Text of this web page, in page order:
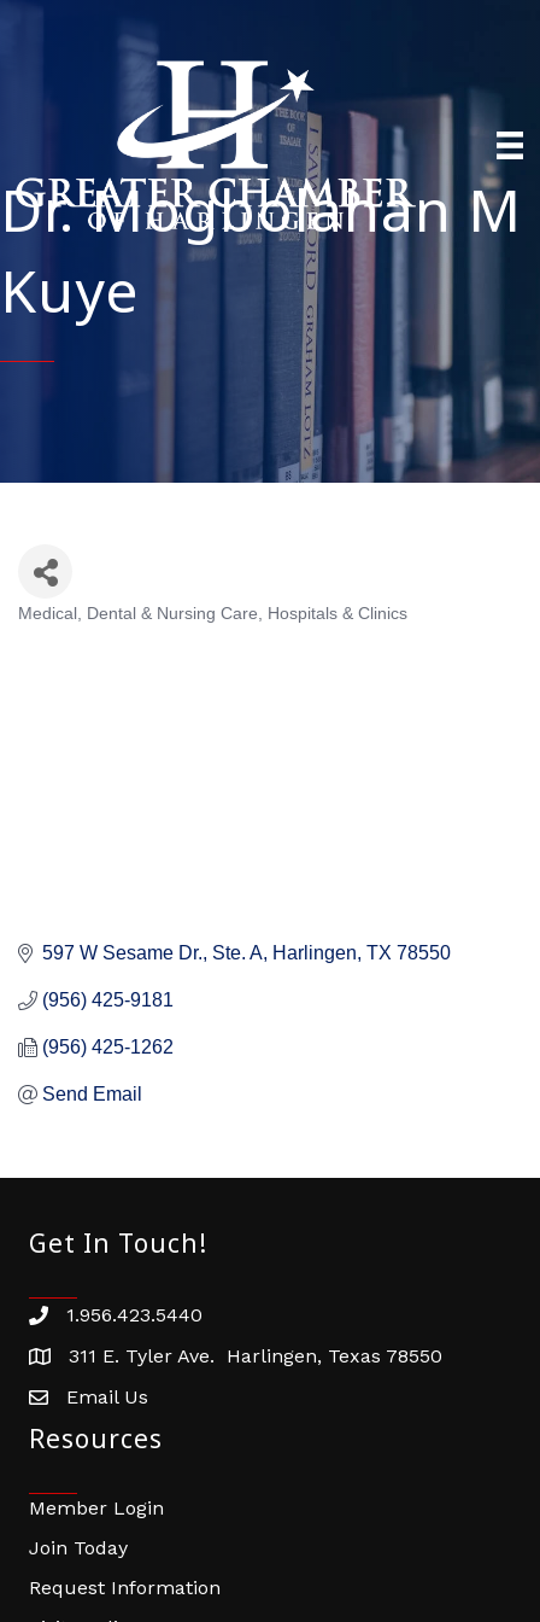
Dr. Mogbolahan M
Kuye
Medical, Dental & Nursing Care Hospitals & Clinics
597 W Sesame Dr. Ste. A Harlingen TX 78550
(956) 425-9181
(956) 425-1262
Send Email
Get In Touch!
Phone number
1.956.423.5440
address311 E. Tyler Ave. Harlingen, Texas 78550
email address
Email Us
Resources
Member Login
Join Today
Request Information